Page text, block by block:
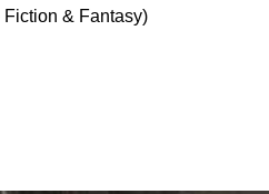
Fiction & Fantasy)